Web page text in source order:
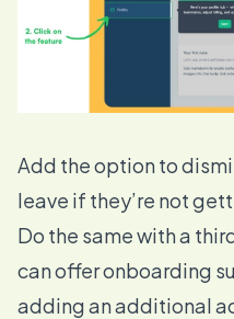
Add the option to
leave if they’re not
Do the same with a
can offer onboarding
adding an additional